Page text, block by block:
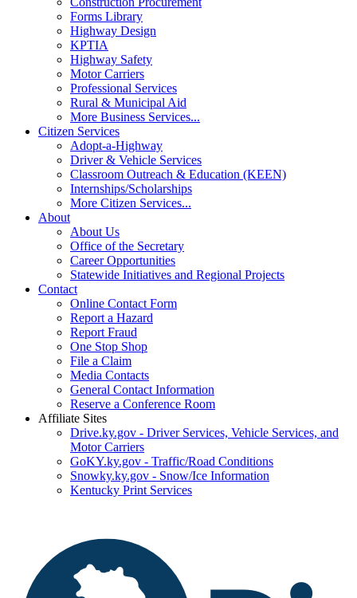
Forms Library
Highway Design
KPTIA
Highway Safety
Motor Carriers
Professional Services
Rural & Municipal Aid
More Business Services...
Citizen Services
Adopt-a-Highway
Driver & Vehicle Services
Classroom Outreach & Education (KEEN)
Internships/Scholarships
More Citizen Services...
About
About Us
Office of the Secretary
Career Opportunities
Statewide Initiatives and Regional Projects
Contact
Online Contact Form
Report a Hazard
Report Fraud
One Stop Shop
File a Claim
Media Contacts
General Contact Information
Reserve a Conference Room
Affiliate Sites
Drive.ky.gov - Driver Services, Vehicle Services, and
Motor Carriers
GoKY.ky.gov - Traffic/Road Conditions
Snowky.ky.gov - Snow/Ice Information
Kentucky Print Services